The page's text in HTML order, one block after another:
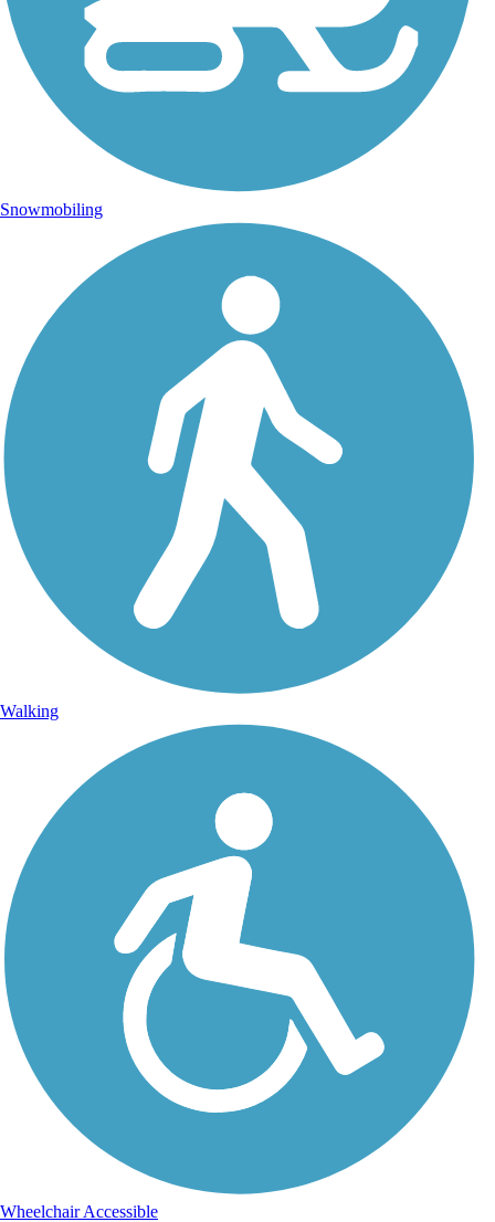
Snowmobiling
Walking
Wheelchair Accessible